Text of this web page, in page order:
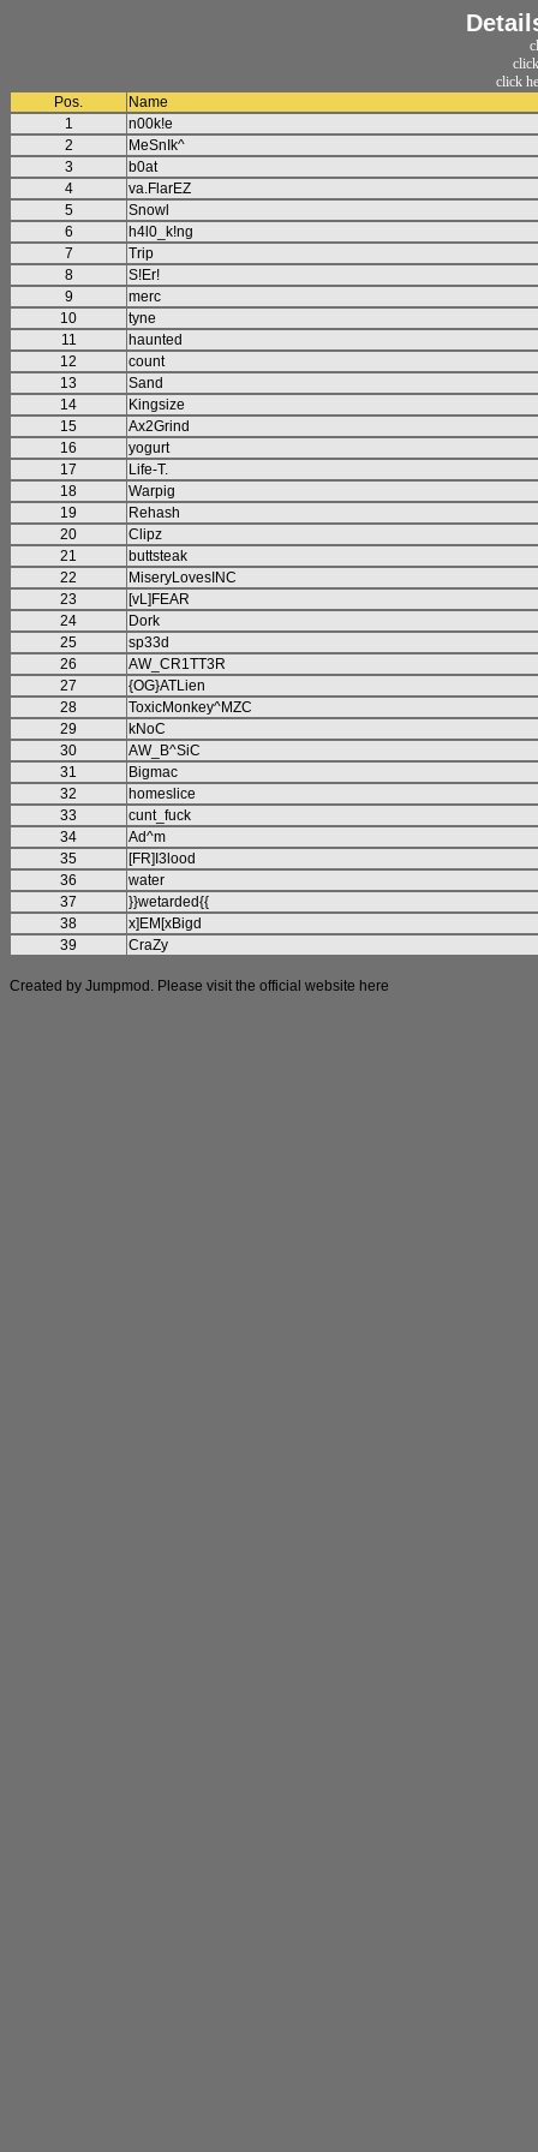
click
Pos.
Name
1
n00k!e
2
MeSnIk^
3
b0at
4
va.FlarEZ
5
Snowl
6
h4l0_k!ng
7
Trip
8
S!Er!
9
merc
10
tyne
11
haunted
12
count
13
Sand
14
Kingsize
15
Ax2Grind
16
yogurt
17
Life-T.
18
Warpig
19
Rehash
20
Clipz
21
buttsteak
22
MiseryLovesINC
23
[vL]FEAR
24
Dork
25
sp33d
26
AW_CR1TT3R
27
{OG}ATLien
28
ToxicMonkey^MZC
29
kNoC
30
AW_B^SiC
31
Bigmac
32
homeslice
33
cunt_fuck
34
Ad^m
35
[FR]I3lood
36
water
37
}}wetarded{{
38
x]EM[xBigd
39
CraZy
Created by Jumpmod. Please visit the official website here